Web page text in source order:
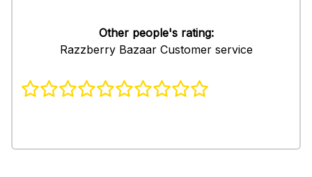
Other people's rating:
Razzberry Bazaar Customer service